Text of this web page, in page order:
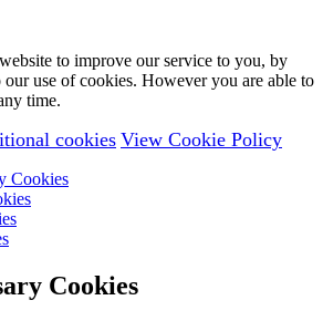
to improve our service to you, by
use of cookies. However you are able to
time.
cookies View Cookie Policy
Cookies
Cookies